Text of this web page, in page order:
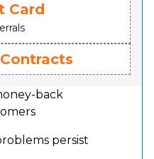
Card
back
persist